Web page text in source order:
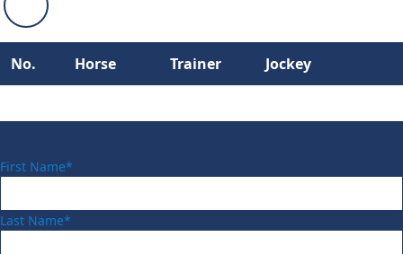
No. Horse Trainer Jockey
First Name*
Last Name*